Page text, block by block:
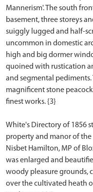
Mannerism'. The south
basement, three storeys
suiggly lugged and half-
uncommon in domestic
high and big dormer
quoined with rustication
and segmental
magnificent stone
finest works. {3}
White's Directory of 1856
property and manor of the
Nisbet Hamilton, MP of
was enlarged and
woody pleasure grounds,
over the cultivated heath